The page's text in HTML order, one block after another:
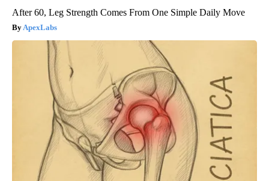
After 60, Leg Strength Comes From One Simple Daily Move
ApexLabs